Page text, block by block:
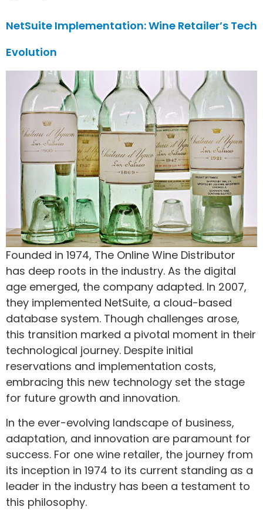
NetSuite Implementation: Wine Retailer’s Tech
Evolution
Founded in 1974, The Online Wine Distributor
has deep roots in the industry. As the digital
age emerged, the company adapted. In 2007,
they implemented NetSuite, a cloud-based
database system. Though challenges arose,
this transition marked a pivotal moment in their
technological journey. Despite initial
reservations and implementation costs,
embracing this new technology set the stage
for future growth and innovation.
In the ever-evolving landscape of business,
adaptation, and innovation are paramount for
success. For one wine retailer, the journey from
its inception in 1974 to its current standing as a
leader in the industry has been a testament to
this philosophy.